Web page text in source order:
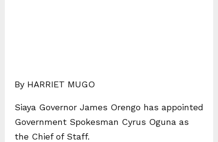
By HARRIET MUGO
Siaya Governor James Orengo has appointed
Government Spokesman Cyrus Oguna as
the Chief of Staff.